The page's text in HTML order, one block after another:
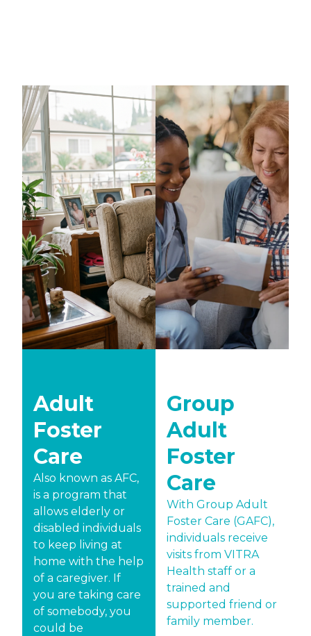
Adult
Foster
Care
Also known as AFC,
is a program that
allows elderly or
disabled individuals
to keep living at
home with the help
of a caregiver. If
you are taking care
of somebody, you
could be
Group
Adult
Foster
Care
With Group Adult
Foster Care (GAFC),
individuals receive
visits from VITRA
Health staff or a
trained and
supported friend or
family member.